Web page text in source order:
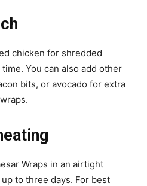
chicken for shredded
You can also add other
bits, or avocado for extra
Wraps in an airtight
to three days. For best